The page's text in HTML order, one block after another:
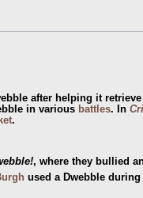
after helping it
in various battles. In
.
, where they bullied
used a Dwebble